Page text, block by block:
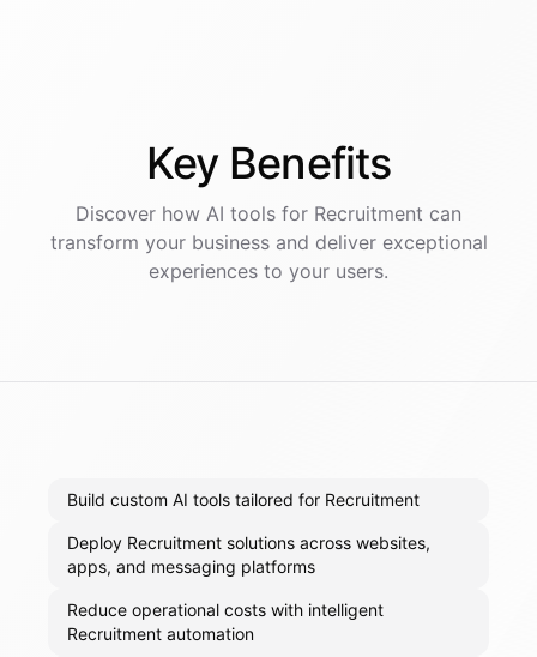
Key Benefits
Discover how AI tools for Recruitment can
transform your business and deliver exceptional
experiences to your users.
Build custom AI tools tailored for Recruitment
Deploy Recruitment solutions across websites,
apps, and messaging platforms
Reduce operational costs with intelligent
Recruitment automation